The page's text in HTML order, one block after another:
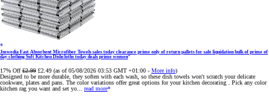
Jmwedia Fast Absorbent Microfiber Towels sales today clearance prime only of return pallets for sale liquidation bulk of prime of
day clothing Soft Kitchen Dishcloths today deals prime women
17% Off £2.99 £2.49 (as of 05/08/2026 03:53 GMT +01:00 - More info)
Designed to be more durable, they soften with each wash, so these dish towels won't scratch your delicate
cookware, plates and pans. The color variations offer great options for your kitchen decorating . Pick any color
kitchen rag you want and set yo... read more